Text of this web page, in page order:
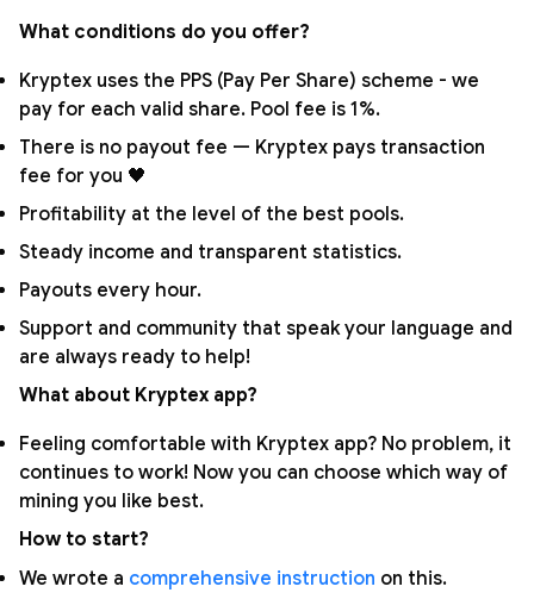
What conditions do you offer?
Kryptex uses the PPS (Pay Per Share) scheme - we
pay for each valid share. Pool fee is 1%.
There is no payout fee — Kryptex pays transaction
fee for you 🖤
Profitability at the level of the best pools.
Steady income and transparent statistics.
Payouts every hour.
Support and community that speak your language and
are always ready to help!
What about Kryptex app?
Feeling comfortable with Kryptex app? No problem, it
continues to work! Now you can choose which way of
mining you like best.
How to start?
We wrote a comprehensive instruction on this.